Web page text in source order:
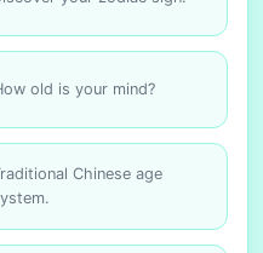
old is your mind?
Chinese age